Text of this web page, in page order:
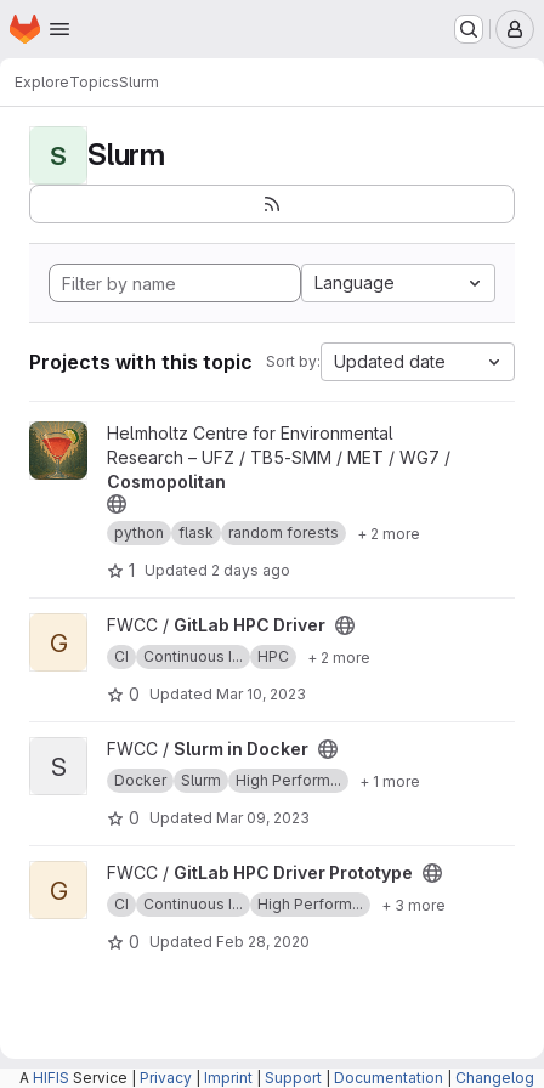
Skip to main content
Homepage
ExploreTopicsSlurm
S Slurm
Language
Projects with this topic Sort by: Updated date
View Cosmopolitan project
Helmholtz Centre for Environmental
Research – UFZ / TB5-SMM / MET / WG7 /
Cosmopolitan
python flask random forests + 2 more
1 Updated 2 days ago
View GitLab HPC Driver project
G
FWCC / GitLab HPC Driver
CI Continuous I... HPC + 2 more
0 Updated Mar 10, 2023
View Slurm in Docker project
S
FWCC / Slurm in Docker
Docker Slurm High Perform... + 1 more
0 Updated Mar 09, 2023
View GitLab HPC Driver Prototype project
G
FWCC / GitLab HPC Driver Prototype
CI Continuous I... High Perform... + 3 more
0 Updated Feb 28, 2020
A HIFIS Service | Privacy Imprint Support Documentation Changelog